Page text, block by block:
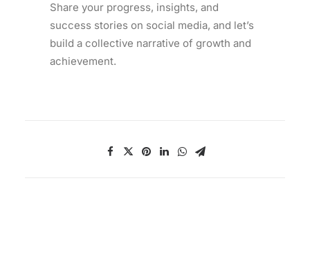
Share your progress, insights, and
success stories on social media, and let’s
build a collective narrative of growth and
achievement.